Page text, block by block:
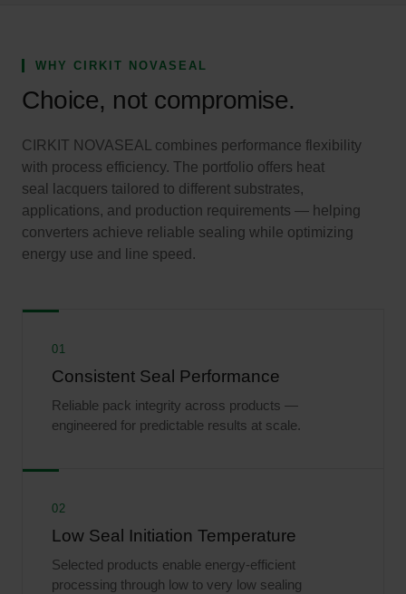
WHY CIRKIT NOVASEAL
Choice, not compromise.
CIRKIT NOVASEAL combines performance flexibility
with process efficiency. The portfolio offers heat
seal lacquers tailored to different substrates,
applications, and production requirements — helping
converters achieve reliable sealing while optimizing
energy use and line speed.
01
Consistent Seal Performance
Reliable pack integrity across products —
engineered for predictable results at scale.
02
Low Seal Initiation Temperature
Selected products enable energy-efficient
processing through low to very low sealing